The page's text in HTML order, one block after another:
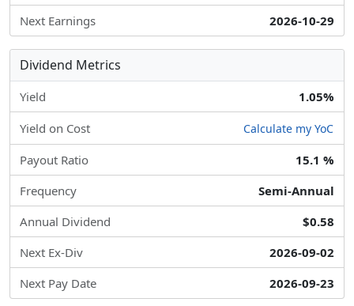
Next Earnings 2026-10-29
Dividend Metrics
Yield 1.05%
Yield on Cost Calculate my YoC
Payout Ratio
15.1 %
Frequency
Semi-Annual
Annual Dividend
$0.58
Next Ex-Div
2026-09-02
Next Pay Date
2026-09-23